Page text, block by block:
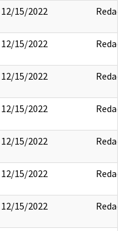
12/15/2022 Redact
12/15/2022 Redact
12/15/2022 Redact
12/15/2022 Redact
12/15/2022 Redact
12/15/2022 Redact
12/15/2022 Redact